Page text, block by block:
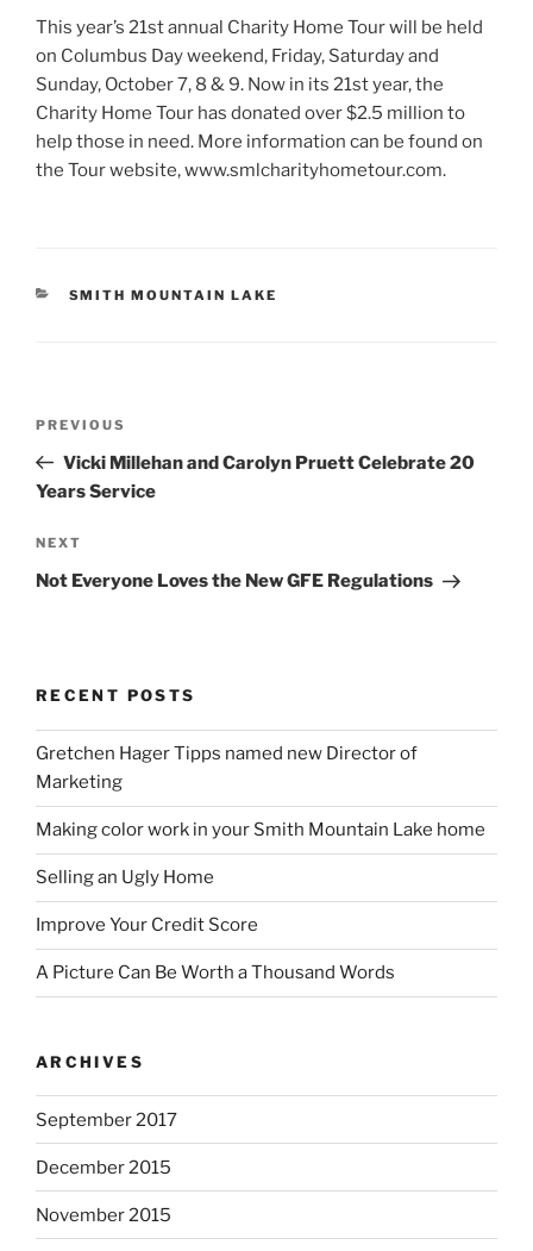
This year’s 21st annual Charity Home Tour will be held
on Columbus Day weekend, Friday, Saturday and
Sunday, October 7, 8 & 9. Now in its 21st year, the
Charity Home Tour has donated over $2.5 million to
help those in need. More information can be found on
the Tour website, www.smlcharityhometour.com.
CATEGORIES
SMITH MOUNTAIN LAKE
Previous
Post
PREVIOUS
Vicki Millehan and Carolyn Pruett Celebrate 20
Years Service
Next
Post
NEXT
Not Everyone Loves the New GFE Regulations
RECENT POSTS
Gretchen Hager Tipps named new Director of
Marketing
Making color work in your Smith Mountain Lake home
Selling an Ugly Home
Improve Your Credit Score
A Picture Can Be Worth a Thousand Words
ARCHIVES
September 2017
December 2015
November 2015